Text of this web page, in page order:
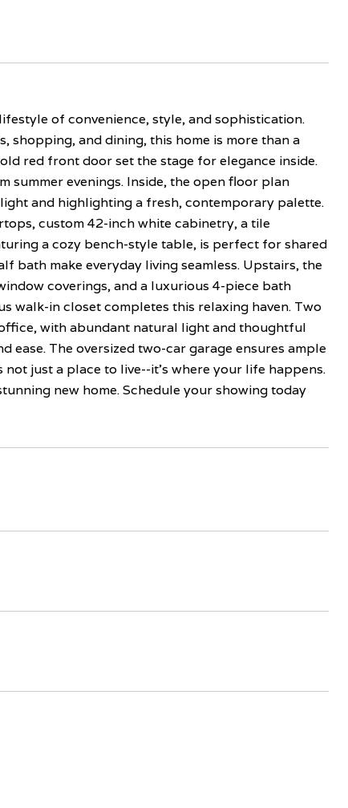
of convenience, style, and sophistication.
shopping, and dining, this home is more than a
red front door set the stage for elegance inside.
summer evenings. Inside, the open floor plan
and highlighting a fresh, contemporary palette.
custom 42-inch white cabinetry, a tile
a cozy bench-style table, is perfect for shared
bath make everyday living seamless. Upstairs, the
coverings, and a luxurious 4-piece bath
walk-in closet completes this relaxing haven. Two
with abundant natural light and thoughtful
The oversized two-car garage ensures ample
just a place to live--it's where your life happens.
new home. Schedule your showing today